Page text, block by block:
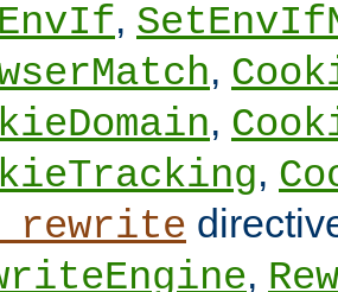
,
,
,
,
,